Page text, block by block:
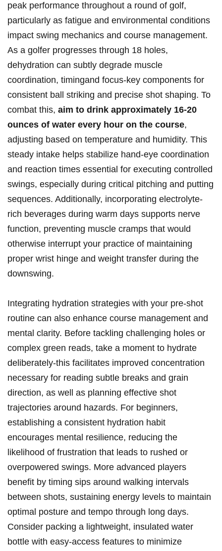
peak performance throughout a round‍ of golf,
particularly as‍ fatigue and environmental‌ conditions
impact swing mechanics ​and course management.⁢
As​ a ‌golfer progresses through​ 18 holes,
dehydration can subtly degrade muscle
coordination, timingand focus-key ​components⁣ for
consistent ‌ball striking and precise shot​ shaping. To
combat this, aim to drink ⁢approximately 16-20⁢
ounces ⁢of​ water every hour on ‍the course,
adjusting based on temperature and humidity. This⁢
steady intake⁣ helps stabilize hand-eye coordination
and reaction times essential⁣ for executing controlled
swings, especially during‌ critical pitching and ‍putting
sequences.⁤ Additionally, incorporating‍ electrolyte-
rich beverages during warm days​ supports nerve
⁢function, preventing​ muscle cramps that would
otherwise interrupt your practice‍ of maintaining
proper⁣ wrist​ hinge and weight transfer during the
downswing.
Integrating hydration strategies with your pre-shot
routine ‌can ⁣also enhance course management and
mental clarity. ⁢Before tackling ⁢challenging holes or
complex green ‌reads, take a moment to hydrate
deliberately-this facilitates ​improved concentration
‌necessary for reading subtle breaks and grain
direction, as ⁣well as planning effective shot
trajectories⁤ around ⁤hazards. For⁤ beginners,
‍establishing⁢ a consistent hydration⁤ habit
⁣encourages mental resilience, ‌reducing ⁤the
likelihood of frustration that ⁣leads to rushed⁣ or
overpowered swings. More advanced players
benefit by timing ‍sips⁣ around walking‌ intervals
between shots, ​sustaining⁣ energy levels to maintain
‍optimal posture and tempo through long days.
Consider packing a‌ lightweight, insulated water
bottle with easy-access features to minimize